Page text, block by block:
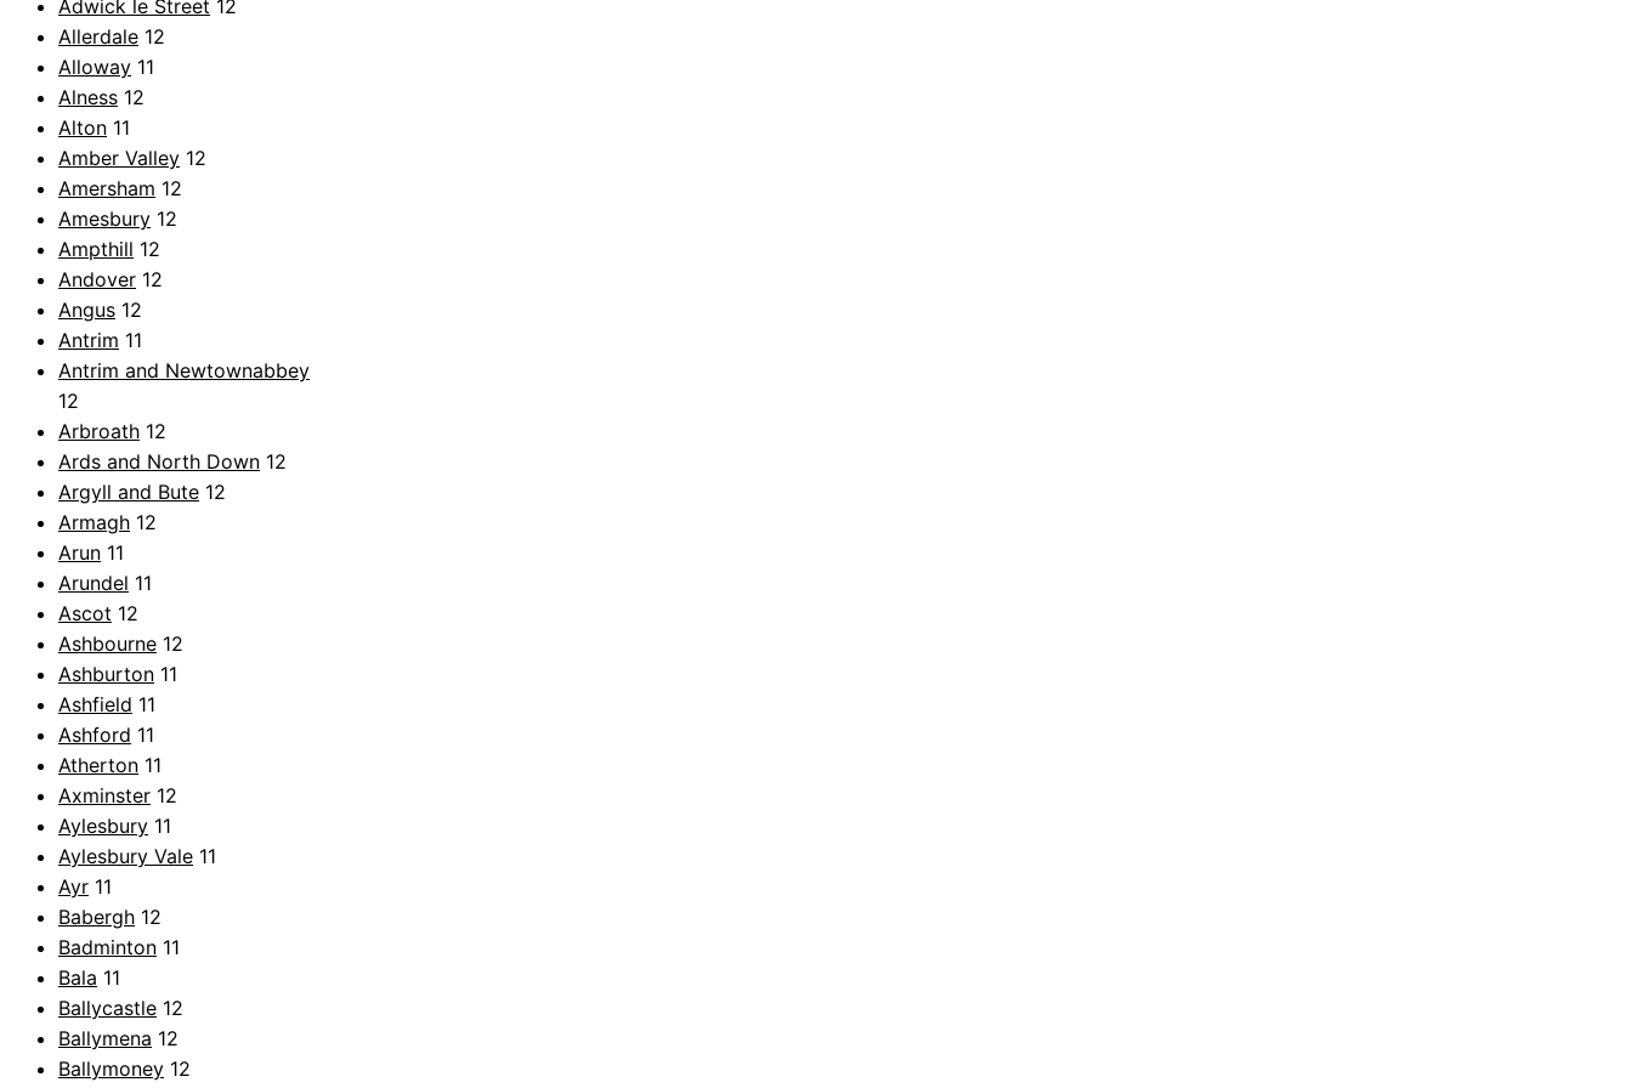
Adwick le Street 12
Allerdale 12
Alloway 11
Alness 12
Alton 11
Amber Valley 12
Amersham 12
Amesbury 12
Ampthill 12
Andover 12
Angus 12
Antrim 11
Antrim and Newtownabbey
12
Arbroath 12
Ards and North Down 12
Argyll and Bute 12
Armagh 12
Arun 11
Arundel 11
Ascot 12
Ashbourne 12
Ashburton 11
Ashfield 11
Ashford 11
Atherton 11
Axminster 12
Aylesbury 11
Aylesbury Vale 11
Ayr 11
Babergh 12
Badminton 11
Bala 11
Ballycastle 12
Ballymena 12
Ballymoney 12